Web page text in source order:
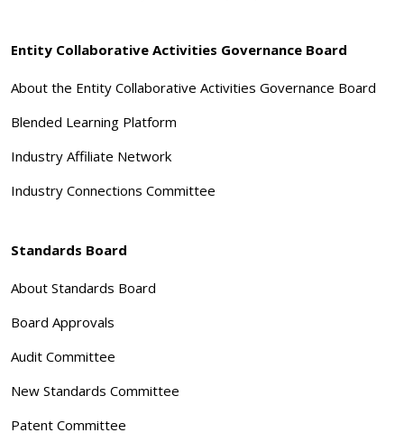
Entity Collaborative Activities Governance Board
About the Entity Collaborative Activities Governance Board
Blended Learning Platform
Industry Affiliate Network
Industry Connections Committee
Standards Board
About Standards Board
Board Approvals
Audit Committee
New Standards Committee
Patent Committee